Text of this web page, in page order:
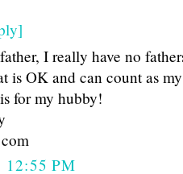
I really have no
is OK and can count as
for my hubby!
PM